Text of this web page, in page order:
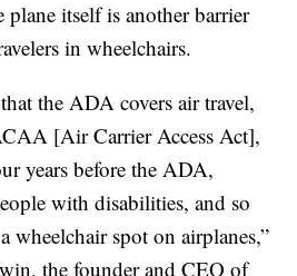
plane itself is another barrier
in wheelchairs.
the ADA covers air travel,
[Air Carrier Access Act],
years before the ADA,
with disabilities, and so
wheelchair spot on airplanes,”
the founder and CEO of